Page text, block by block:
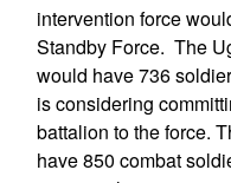
intervention force
Standby Force. The
would have 736
is considering
battalion to the force.
have 850 combat